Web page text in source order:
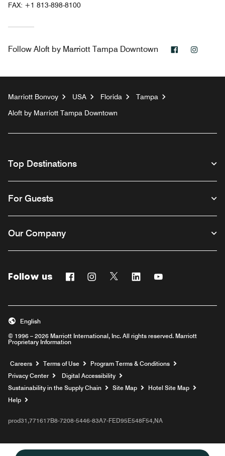
FAX: +1 813-898-8100
Follow Aloft by Marriott Tampa Downtown Facebook
Marriott Bonvoy USA Florida
Tampa
Aloft by Marriott Tampa Downtown
Top Destinations
For Guests
Our Company
Follow us FacebookInstagram
Twitter Linkedin
© 1996 – 2026 Marriott International, Inc. All rights reserved. Marriott
Proprietary Information
English
Careers Opens a new window
Terms of Use
Program Terms & Conditions
Privacy Center
Digital Accessibility
Sustainability in the Supply Chain
Site Map
Hotel Site Map
Help
prod31,771617B8-7208-5446-83A7-FED95E548F54,NA